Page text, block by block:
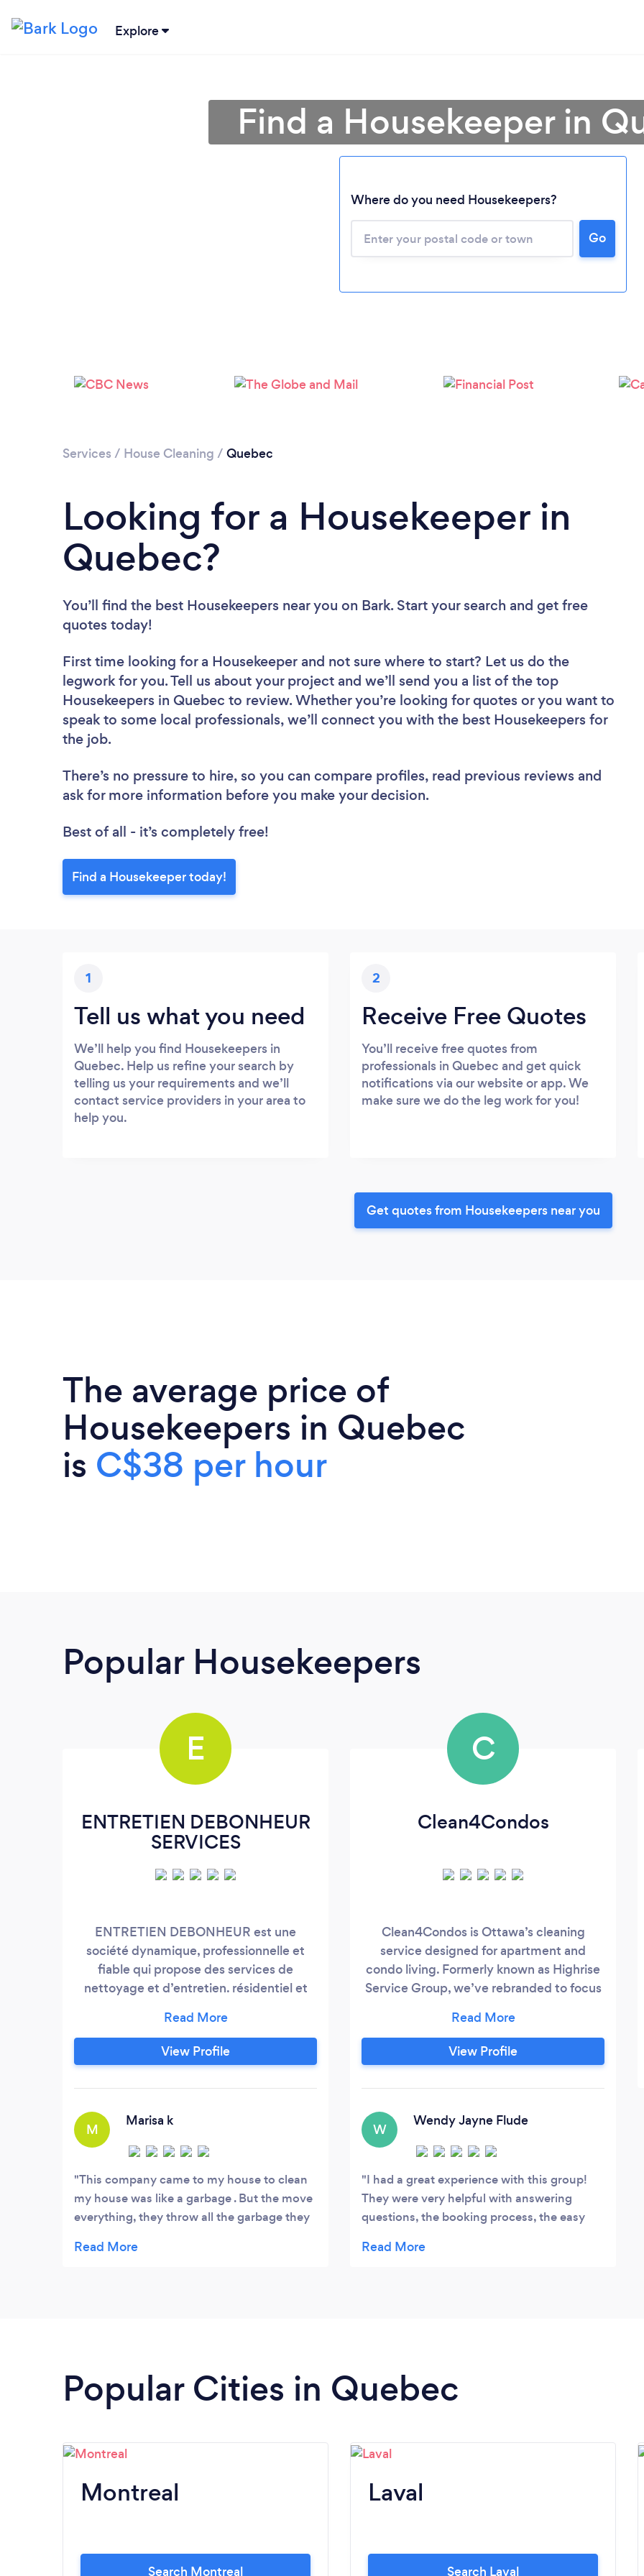
Explore
Please wait ...
Find a Housekeeper in
Where do you need Housekeepers?
Go
Services / House Cleaning / Quebec
Looking for a Housekeeper in
Quebec?
You’ll find the best Housekeepers near you on Bark. Start your search and get free
quotes today!
First time looking for a Housekeeper and not sure where to start? Let us do the
legwork for you. Tell us about your project and we’ll send you a list of the top
Housekeepers in Quebec to review. Whether you’re looking for quotes or you want to
speak to some local professionals, we’ll connect you with the best Housekeepers for
the job.
There’s no pressure to hire, so you can compare profiles, read previous reviews and
ask for more information before you make your decision.
Best of all - it’s completely free!
Find a Housekeeper today!
1
Tell us what you need
We’ll help you find Housekeepers in
Quebec. Help us refine your search by
telling us your requirements and we’ll
contact service providers in your area to
help you.
2
Receive Free Quotes
You’ll receive free quotes from
professionals in Quebec and get quick
notifications via our website or app. We
make sure we do the leg work for you!
Get quotes from Housekeepers near you
The average price of
Housekeepers in Quebec
is C$38 per hour
Popular Housekeepers
E
ENTRETIEN DEBONHEUR
SERVICES
ENTRETIEN DEBONHEUR est une
société dynamique, professionnelle et
fiable qui propose des services de
nettoyage et d’entretien. résidentiel et
technologie et les employés nécessaires
afin de prester des services de nettoyage
et d’entretien de haute qualité répondant
services de nettoyage appliquant du
professionnalisme et du sérieux.
View Profile
M
Marisa k
This company came to my house to clean
my house was like a garbage . But the move
everything, they throw all the garbage they
recommande this company plz try them you
C
Clean4Condos
Clean4Condos is Ottawa’s cleaning
service designed for apartment and
condo living. Formerly known as Highrise
Service Group, we’ve rebranded to focus
reliable, detailed, and professional
cleaning services for condos, apartments,
and urban homes throughout Ottawa. We
and customized cleaning services based
View Profile
W
Wendy Jayne Flude
I had a great experience with this group!
They were very helpful with answering
questions, the booking process, the easy
Thanks Patrick and Olivia :) **Highly
Popular Cities in Quebec
Montreal
Search Montreal
Laval
Search Laval